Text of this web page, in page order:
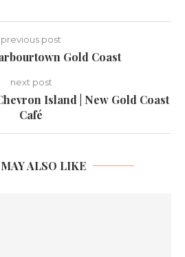
previous post
Gold Coast
next post
Island | New Gold Coast
Café
ALSO LIKE